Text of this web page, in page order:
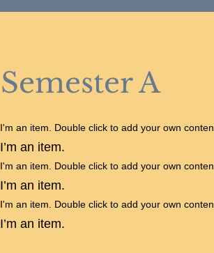
Semester A
I'm an item. Double click to add your own
I’m an item.
I'm an item. Double click to add your own
I’m an item.
I'm an item. Double click to add your own
I’m an item.